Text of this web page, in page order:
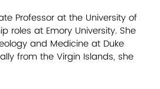
Professor at the University of
roles at Emory University. She
and Medicine at Duke
from the Virgin Islands, she